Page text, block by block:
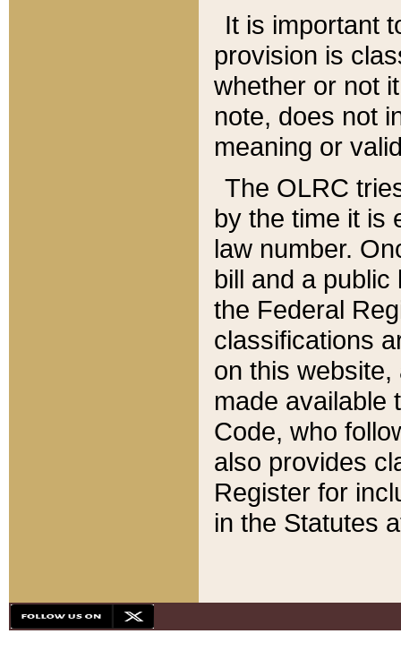
It is important
provision is
whether or not
note, does not
meaning or
The OLRC
by the time it is
law number.
bill and a
the Federal
classifications
on this
made available
Code, who
also provides
Register for
in the Statutes